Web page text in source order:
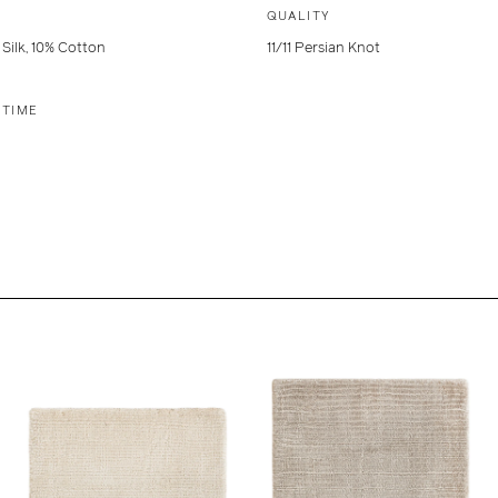
10% Cotton
QUALITY
11/11 Persian Knot